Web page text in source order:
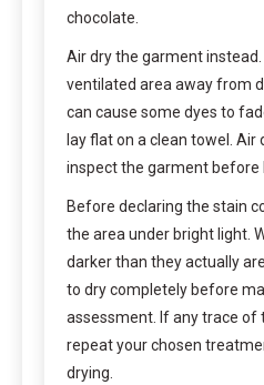
chocolate.
Air dry the garment instead.
ventilated area away from
can cause some dyes to
lay flat on a clean towel. Air
inspect the garment before
Before declaring the stain
the area under bright light.
darker than they actually
to dry completely before
assessment. If any trace of
repeat your chosen
drying.